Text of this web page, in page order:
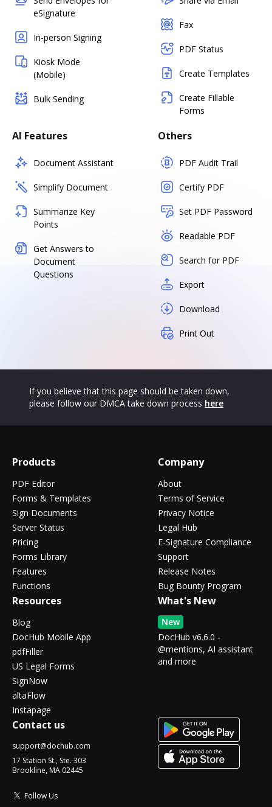
eSignature
In-person Signing
Kiosk Mode
(Mobile)
Bulk Sending
Fax
PDF Status
Create Templates
Create Fillable
Forms
AI Features
Document Assistant
Simplify Document
Summarize Key
Points
Get Answers to
Document
Questions
Others
PDF Audit Trail
Certify PDF
Set PDF Password
Readable PDF
Search for PDF
Export
Download
Print Out
If you believe that this page should be taken down,
please follow our DMCA take down process here
Products
PDF Editor
Forms & Templates
Sign Documents
Server Status
Pricing
Forms Library
Features
Functions
Company
About
Terms of Service
Privacy Notice
Legal Hub
E-Signature Compliance
Support
Release Notes
Bug Bounty Program
Resources
Blog
DocHub Mobile App
pdfFiller
US Legal Forms
SignNow
altaFlow
Instapage
What's New
New
DocHub v6.6.0 -
@mentions, AI assistant
and more
Contact us
support@dochub.com
17 Station St., Ste. 303
Brookline, MA 02445
Follow Us